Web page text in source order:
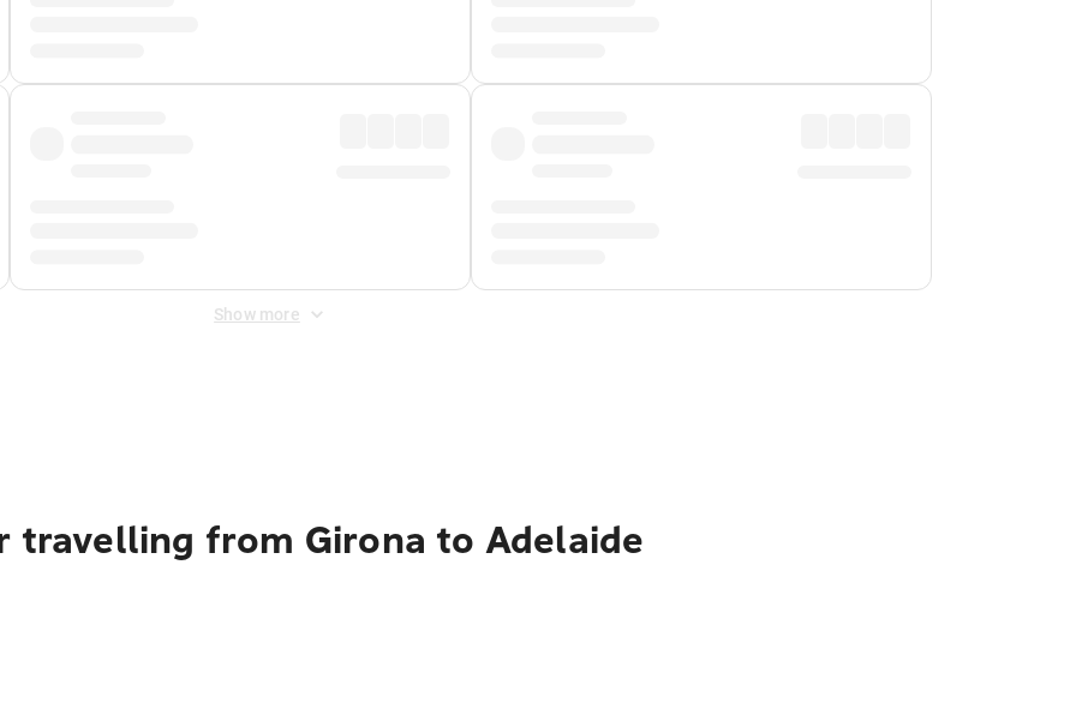
Show more
from Girona to Adelaide